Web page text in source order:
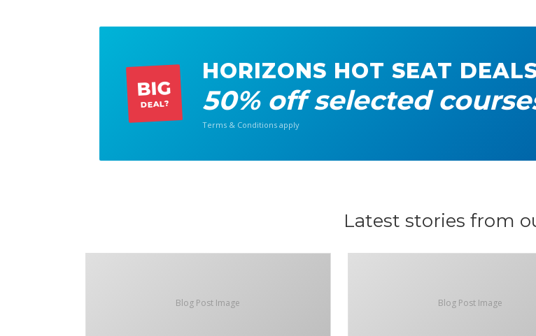
BIG
DEAL?
HORIZONS HOT SEAT
50% off selected
Terms & Conditions apply
Latest stories from
Blog Post Image Blog Post Image